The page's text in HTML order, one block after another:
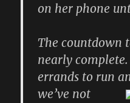
on her phone
The countdown
nearly
errands to run
we’ve not